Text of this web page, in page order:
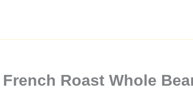
Roast Whole